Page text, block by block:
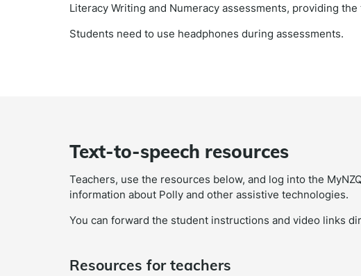
Literacy Writing and Numeracy assessments, providing
Students need to use headphones during assessments.
Text-to-speech resources
Teachers, use the resources below, and log into the
information about Polly and other assistive technologies.
You can forward the student instructions and video links
Resources for teachers